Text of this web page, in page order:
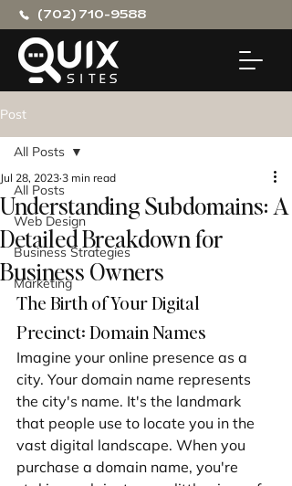
(702) 710-9588
Post
All Posts
Web Design
Business Strategies
Marketing
All Posts
Understanding Subdomains: A
Detailed Breakdown for
Business Owners
Jul 28, 2023 3 min read
The Birth of Your Digital
Precinct: Domain Names
Imagine your online presence as a
city. Your domain name represents
the city's name. It's the landmark
that people use to locate you in the
vast digital landscape. When you
purchase a domain name, you're